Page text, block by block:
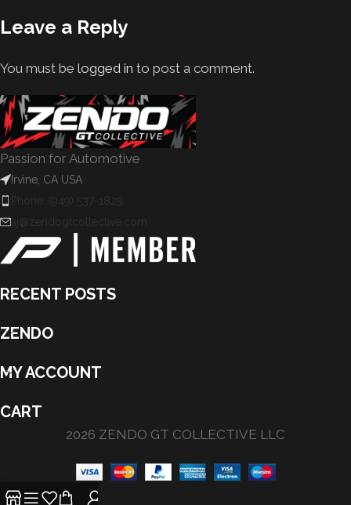
Leave a Reply
You must be logged in to post a comment.
Passion for Automotive
Irvine, CA USA
Phone: (949) 537-1825
aj@zendogtcollective.com
RECENT POSTS
ZENDO
MY ACCOUNT
CART
2026 ZENDO GT COLLECTIVE LLC